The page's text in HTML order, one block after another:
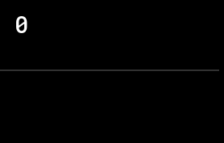
0